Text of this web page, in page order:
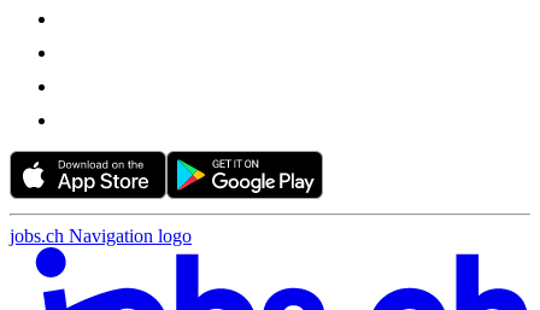
jobs.ch Navigation logo